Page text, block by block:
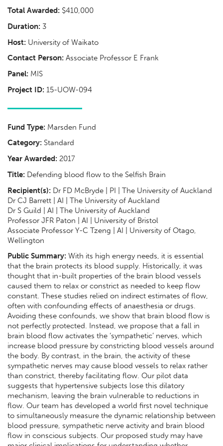
Total Awarded: $410,000
Duration: 3
Host: University of Waikato
Contact Person: Associate Professor E Frank
Panel: MIS
Project ID: 15-UOW-094
Fund Type: Marsden Fund
Category: Standard
Year Awarded: 2017
Title: Defending blood flow to the Selfish Brain
Recipient(s): Dr FD McBryde | PI | The University of Auckland
Dr CJ Barrett | AI | The University of Auckland
Dr S Guild | AI | The University of Auckland
Professor JFR Paton | AI | University of Bristol
Associate Professor Y-C Tzeng | AI | University of Otago,
Wellington
Public Summary: With its high energy needs, it is essential
that the brain protects its blood supply. Historically, it was
thought that in-built properties of the brain blood vessels
caused them to relax or constrict as needed to keep flow
constant. These studies relied on indirect estimates of flow,
often with confounding effects of anaesthesia or drugs.
Avoiding these confounds, we show that brain blood flow is
not perfectly protected. Instead, we propose that a fall in
brain blood flow activates the ‘sympathetic’ nerves, which
increase blood pressure by constricting blood vessels around
the body. By contrast, in the brain, the activity of these
sympathetic nerves may cause blood vessels to relax rather
than constrict, thereby facilitating flow. Our pilot data
suggests that hypertensive subjects lose this dilatory
mechanism, leaving the brain vulnerable to reductions in
flow. Our team has developed a world first novel technique
to simultaneously measure the dynamic relationship between
blood pressure, sympathetic nerve activity and brain blood
flow in conscious subjects. Our proposed study may have